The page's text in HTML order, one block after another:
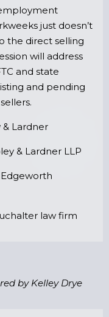
just doesn’t
the direct selling
will address
and state
and pending
& Lardner
& Lardner LLP
law firm
by Kelley Drye